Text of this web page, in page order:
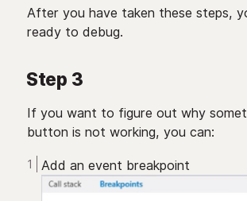
After you have taken these steps,
ready to debug.
Step 3
If you want to figure out why
button is not working, you can:
Add an event breakpoint